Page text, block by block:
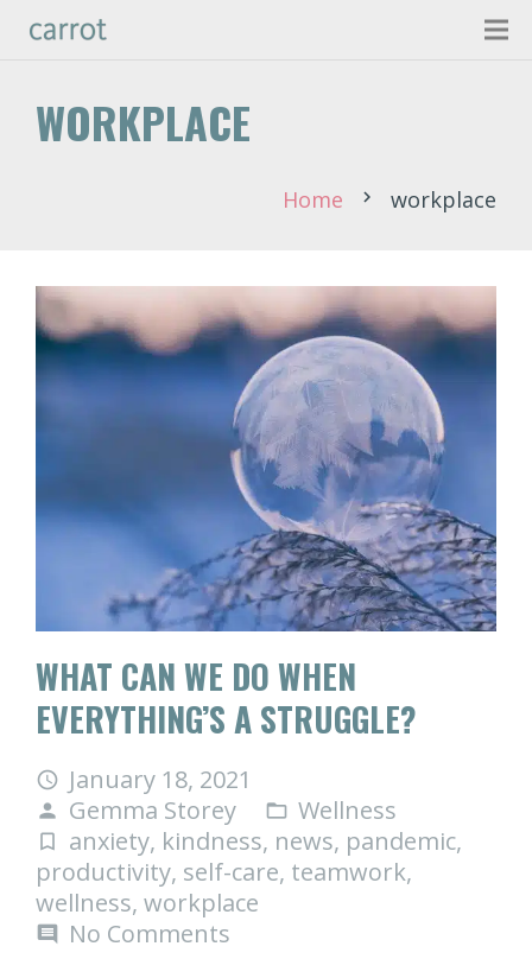
WORKPLACE
Home chevron_right workplace
WHAT CAN WE DO WHEN
EVERYTHING’S A STRUGGLE?
access_time January 18, 2021
person Gemma Storey folder_open Wellness
turned_in_not anxiety, kindness, news, pandemic,
productivity, self-care, teamwork,
wellness, workplace
comment
No Comments